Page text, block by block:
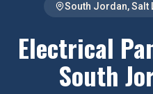
South Jordan,Salt
Electrical
South